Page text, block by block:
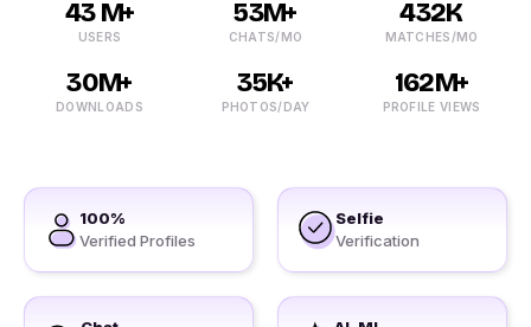
43 M+
USERS
53M+
CHATS/MO
432K
MATCHES/MO
30M+
DOWNLOADS
35K+
PHOTOS/DAY
162M+
PROFILE VIEWS
100%
Verified Profiles
Selfie
Verification